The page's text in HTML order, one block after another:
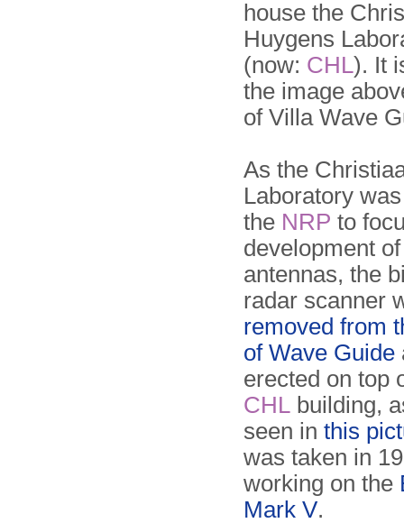
house the
Huygens
(now: CHL). It
the image
of Villa Wave
As the
Laboratory
the NRP to
development
antennas, the
radar scanner
removed from
of Wave Guide
erected on top
CHL building,
seen in this
was taken in
working on the
Mark V.